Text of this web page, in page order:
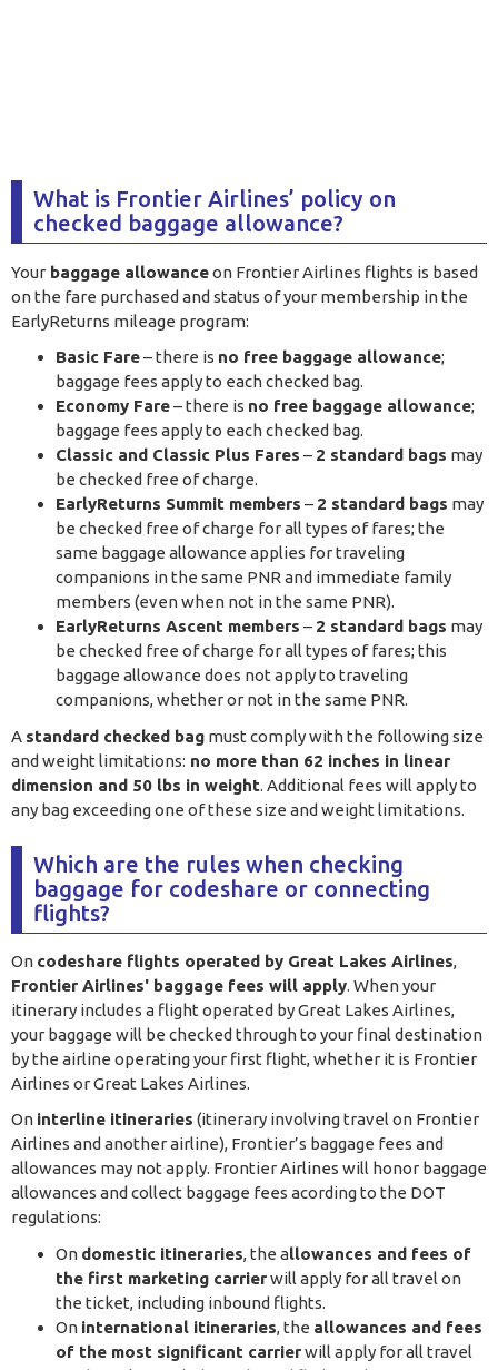
What is Frontier Airlines’ policy on
checked baggage allowance?
Your baggage allowanceon Frontier Airlines flights is based
on the fare purchased and status of your membership in the
EarlyReturns mileage program:
Basic Fare– there is no free baggage allowance;
baggage fees apply to each checked bag.
Economy Fare– there is no free baggage allowance;
baggage fees apply to each checked bag.
Classic and Classic Plus Fares – 2 standard bags may
be checked free of charge.
EarlyReturns Summit members – 2 standard bags may
be checked free of charge for all types of fares; the
same baggage allowance applies for traveling
companions in the same PNR and immediate family
members (even when not in the same PNR).
EarlyReturns Ascent members – 2 standard bags may
be checked free of charge for all types of fares; this
baggage allowance does not apply to traveling
companions, whether or not in the same PNR.
A standard checked bag must comply with the following size
and weight limitations: no more than 62 inches in linear
dimension and 50 lbs in weight. Additional fees will apply to
any bag exceeding one of these size and weight limitations.
Which are the rules when checking
baggage for codeshare or connecting
flights?
On codeshare flights operated by Great Lakes Airlines,
Frontier Airlines' baggage fees will apply. When your
itinerary includes a flight operated by Great Lakes Airlines,
your baggage will be checked through to your final destination
by the airline operating your first flight, whether it is Frontier
Airlines or Great Lakes Airlines.
On interline itineraries (itinerary involving travel on Frontier
Airlines and another airline), Frontier’s baggage fees and
allowances may not apply. Frontier Airlines will honor baggage
allowances and collect baggage fees acording to the DOT
regulations:
On domestic itineraries, the allowances and fees of
the first marketing carrierwill apply for all travel on
the ticket, including inbound flights.
On international itineraries, the allowances and fees
of the most significant carrierwill apply for all travel